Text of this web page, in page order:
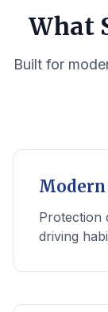
What
Built for
Modern
Protection
driving